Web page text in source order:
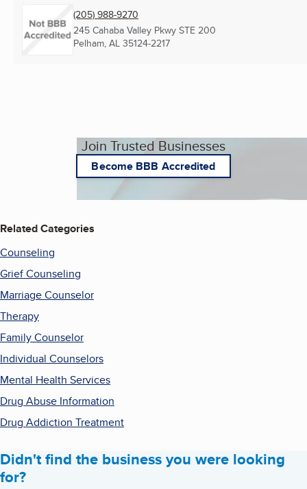
(205) 988-9270
245 Cahaba Valley Pkwy STE 200
Pelham, AL 35124-2217
Join Trusted Businesses
Become BBB Accredited
Related Categories
Counseling
Grief Counseling
Marriage Counselor
Therapy
Family Counselor
Individual Counselors
Mental Health Services
Drug Abuse Information
Drug Addiction Treatment
Didn't find the business you were looking
for?